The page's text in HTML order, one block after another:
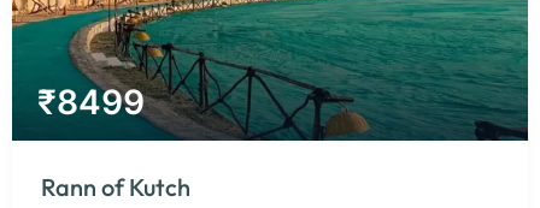
₹8499
Rann of Kutch